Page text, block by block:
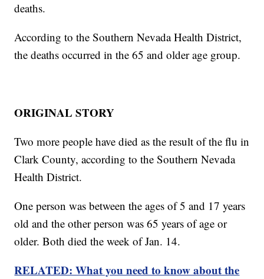
deaths.
According to the Southern Nevada Health District,
the deaths occurred in the 65 and older age group.
ORIGINAL STORY
Two more people have died as the result of the flu in
Clark County, according to the Southern Nevada
Health District.
One person was between the ages of 5 and 17 years
old and the other person was 65 years of age or
older. Both died the week of Jan. 14.
RELATED: What you need to know about the